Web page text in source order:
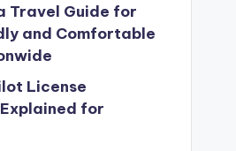
Travel Guide for
and Comfortable
License
for